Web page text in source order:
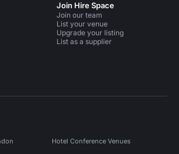
Join Hire Space
Join our team
List your venue
Upgrade your listing
List as a supplier
Hotel Conference Venues